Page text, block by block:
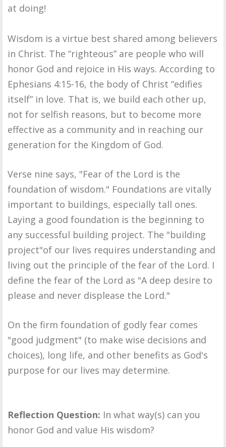
at doing!
Wisdom is a virtue best shared among believers
in Christ. The “righteous” are people who will
honor God and rejoice in His ways. According to
Ephesians 4:15-16, the body of Christ “edifies
itself” in love. That is, we build each other up,
not for selfish reasons, but to become more
effective as a community and in reaching our
generation for the Kingdom of God.
Verse nine says, "Fear of the Lord is the
foundation of wisdom." Foundations are vitally
important to buildings, especially tall ones.
Laying a good foundation is the beginning to
any successful building project. The "building
project"of our lives requires understanding and
living out the principle of the fear of the Lord. I
define the fear of the Lord as "A deep desire to
please and never displease the Lord."
On the firm foundation of godly fear comes
"good judgment" (to make wise decisions and
choices), long life, and other benefits as God's
purpose for our lives may determine.
Reflection Question: In what way(s) can you
honor God and value His wisdom?